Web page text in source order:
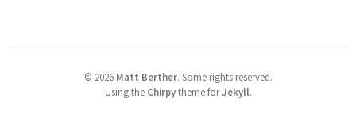
© 2026 Matt Berther. Some rights reserved.
Using the Chirpytheme forJekyll.